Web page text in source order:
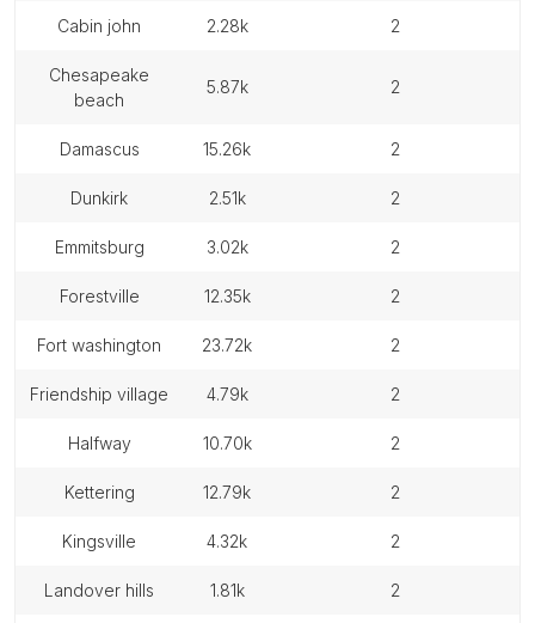
cabin john 2.28k 2
chesapeake
beach
5.87k 2
damascus 15.26k 2
dunkirk 2.51k 2
emmitsburg 3.02k 2
forestville 12.35k 2
fort washington 23.72k 2
friendship village 4.79k 2
halfway 10.70k 2
kettering 12.79k 2
kingsville 4.32k 2
landover hills 1.81k 2